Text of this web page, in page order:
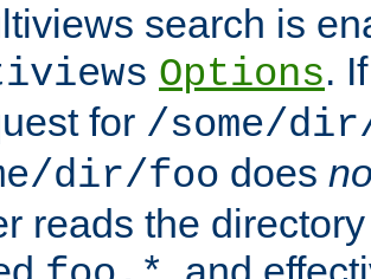
search is
Options.
for /some/
dir/foo does
reads the